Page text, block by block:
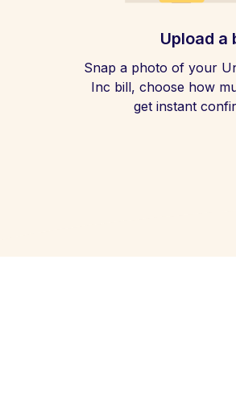
Upload a
Snap a photo of your
Inc bill, choose how
get instant